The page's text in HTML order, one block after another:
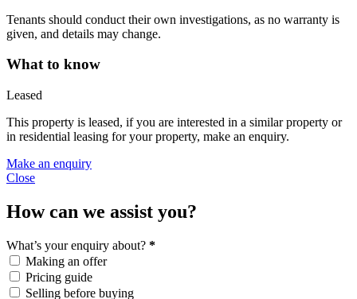
Tenants should conduct their own investigations, as no warranty is
given, and details may change.
What to know
Leased
This property is leased, if you are interested in a similar property or
in residential leasing for your property, make an enquiry.
Make an enquiry
Close
How can we assist you?
What’s your enquiry about? *
Making an offer
Pricing guide
Selling before buying